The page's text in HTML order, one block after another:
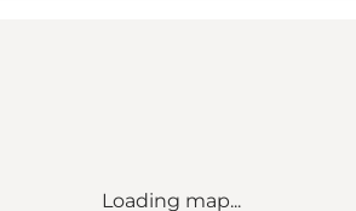
Loading map...